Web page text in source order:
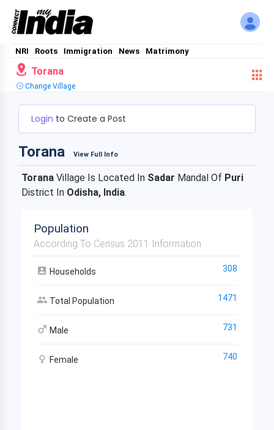
NRI Roots Immigration News Matrimony
Torana
Change Village
Login to Create a Post
Torana View Full Info
Torana Village Is Located In Sadar Mandal Of Puri
District In Odisha, India.
Population
According To Census 2011 Information
Households 308
Total Population 1471
Male 731
Female 740